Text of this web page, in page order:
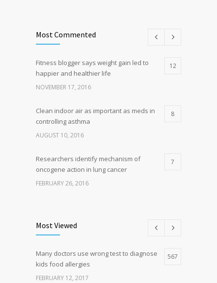
Most Commented
Fitness blogger says weight gain led to
happier and healthier life
12
NOVEMBER 17, 2016
Clean indoor air as important as meds in
controlling asthma
8
AUGUST 10, 2016
Researchers identify mechanism of
oncogene action in lung cancer
7
FEBRUARY 26, 2016
Hormone dramatically increases insulin
production, possible diabetes
breakthrough
4
Most Viewed
Many doctors use wrong test to diagnose
kids food allergies
567
FEBRUARY 12, 2017